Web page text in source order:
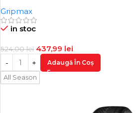
Gripmax
in stoc
524,00lei 437,99 lei
Adaugă În Coș
All Season